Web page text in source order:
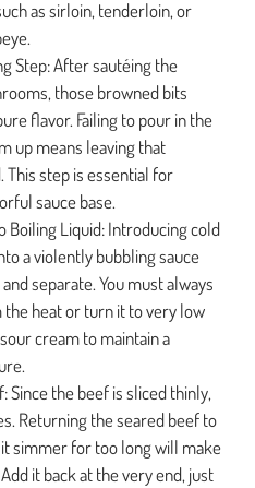
as sirloin, tenderloin, or
Step: After sautéing the
those browned bits
flavor. Failing to pour in the
up means leaving that
This step is essential for
sauce base.
Boiling Liquid: Introducing cold
a violently bubbling sauce
separate. You must always
heat or turn it to very low
cream to maintain a
Since the beef is sliced thinly,
Returning the seared beef to
simmer for too long will make
it back at the very end, just